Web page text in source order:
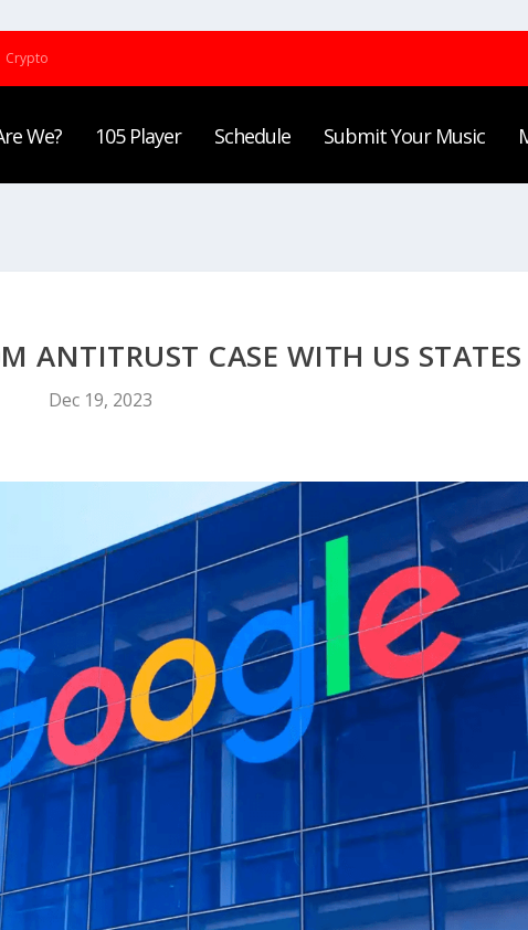
Crypto
We? 105 Player Schedule Submit Your Music
ANTITRUST CASE WITH US STATES
Dec 19, 2023